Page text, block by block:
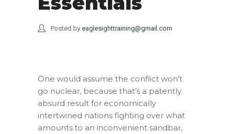
Posted by eaglesighttraining@gmail.com
One would assume the conflict won’t
go nuclear, because that’s a patently
absurd result for economically
intertwined nations fighting over what
amounts to an inconvenient sandbar,